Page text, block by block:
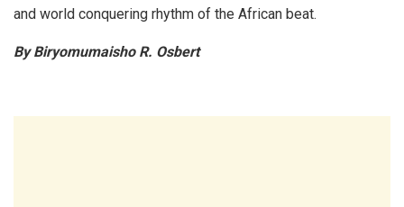
and world conquering rhythm of the African beat.
By Biryomumaisho R. Osbert